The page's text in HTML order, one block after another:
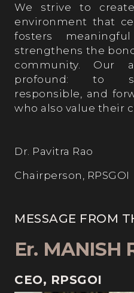
We strive to
environment that
fosters
strengthens the
community. Our
profound: to
responsible, and
who also value their
Dr. Pavitra Rao
Chairperson, RPSGOI
MESSAGE FROM
Er. MANISH
CEO, RPSGOI